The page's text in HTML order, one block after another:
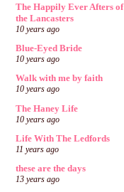
The Happily Ever Afters of
the Lancasters
10 years ago
Blue-Eyed Bride
10 years ago
Walk with me by faith
10 years ago
The Haney Life
10 years ago
Life With The Ledfords
11 years ago
these are the days
13 years ago